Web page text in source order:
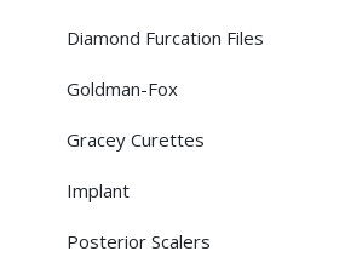
Diamond Furcation Files
Goldman-Fox
Gracey Curettes
Implant
Posterior Scalers